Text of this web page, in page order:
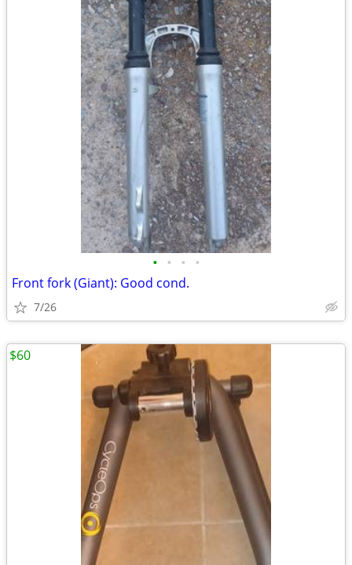
• • • •
Front fork (Giant): Good cond.
7/26
$60